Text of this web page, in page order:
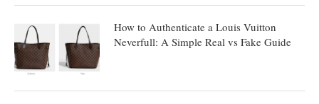
How to Authenticate a Louis Vuitton
Neverfull: A Simple Real vs Fake Guide